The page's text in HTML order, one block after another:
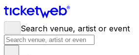
Search venue, artist or event